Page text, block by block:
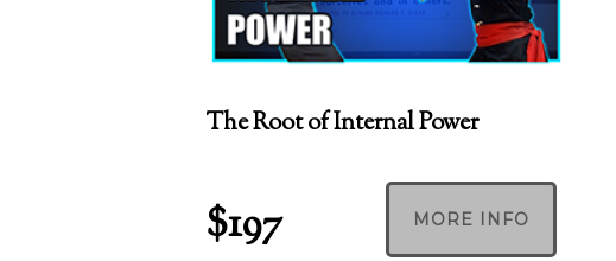
The Root of Internal Power
$197 MORE INFO